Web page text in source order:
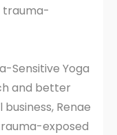
trauma-
Sensitive Yoga
and better
Renae
exposed